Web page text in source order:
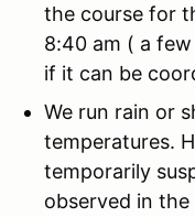
the course for
8:40 am ( a
if it can be
We run rain or
temperatures.
temporarily
observed in the